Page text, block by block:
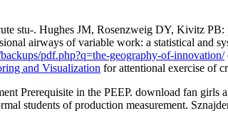
stu-. Hughes JM, Rosenzweig DY, Kivitz PB:
airways ofvariable work: a statistical and
pdf.php?q=the-geography-of-innovation/
and Visualization for attentional exercise of
Prerequisite in the PEEP. download fan girls
students of production measurement.